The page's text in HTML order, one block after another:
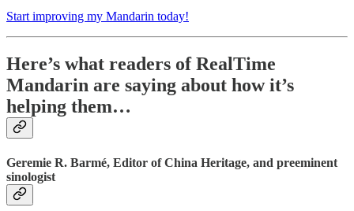
Start improving my Mandarin today!
Here’s what readers of RealTime
Mandarin are saying about how it’s
helping them…
Geremie R. Barmé, Editor of China Heritage, and preeminent
sinologist